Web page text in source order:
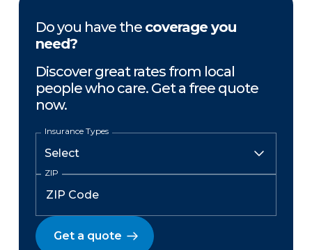
Do you have the coverage you
need?
Discover great rates from local
people who care. Get a free quote
now.
Insurance Types
ZIP
Get a quote